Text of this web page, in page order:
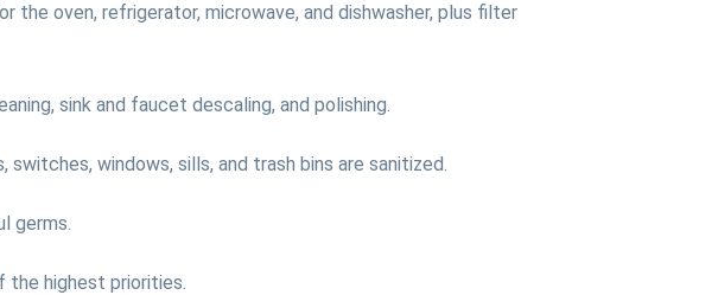
the oven, refrigerator, microwave, and dishwasher, plus filter
sink and faucet descaling, and polishing.
windows, sills, and trash bins are sanitized.
germs.
the highest priorities.